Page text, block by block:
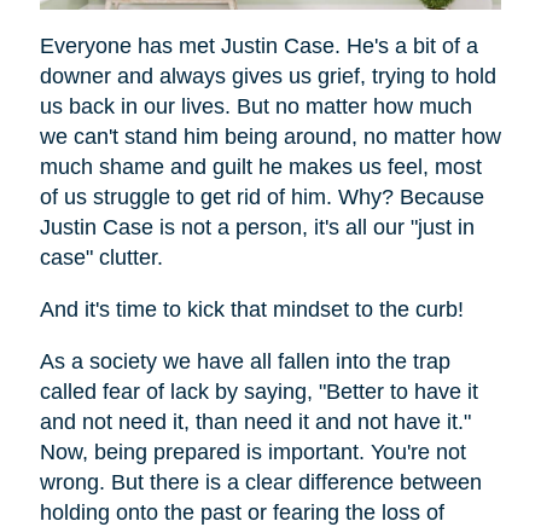
Everyone has met Justin Case. He's a bit of a
downer and always gives us grief, trying to hold
us back in our lives. But no matter how much
we can't stand him being around, no matter how
much shame and guilt he makes us feel, most
of us struggle to get rid of him. Why? Because
Justin Case is not a person, it's all our "just in
case" clutter.
And it's time to kick that mindset to the curb!
As a society we have all fallen into the trap
called fear of lack by saying, "Better to have it
and not need it, than need it and not have it."
Now, being prepared is important. You're not
wrong. But there is a clear difference between
holding onto the past or fearing the loss of